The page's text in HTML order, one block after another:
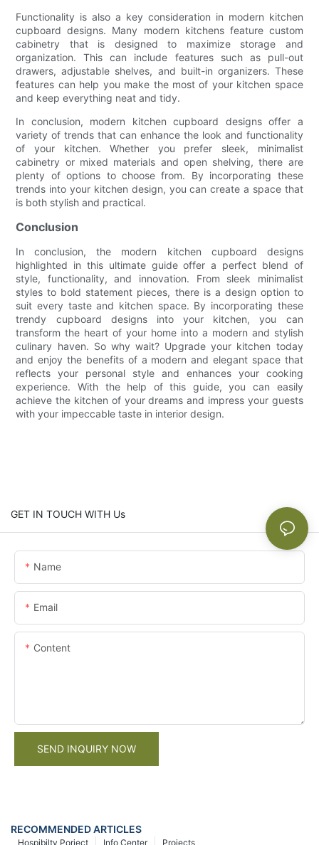
Functionality is also a key consideration in modern kitchen
cupboard designs. Many modern kitchens feature custom
cabinetry that is designed to maximize storage and
organization. This can include features such as pull-out
drawers, adjustable shelves, and built-in organizers. These
features can help you make the most of your kitchen space
and keep everything neat and tidy.
In conclusion, modern kitchen cupboard designs offer a
variety of trends that can enhance the look and functionality
of your kitchen. Whether you prefer sleek, minimalist
cabinetry or mixed materials and open shelving, there are
plenty of options to choose from. By incorporating these
trends into your kitchen design, you can create a space that
is both stylish and practical.
Conclusion
In conclusion, the modern kitchen cupboard designs
highlighted in this ultimate guide offer a perfect blend of
style, functionality, and innovation. From sleek minimalist
styles to bold statement pieces, there is a design option to
suit every taste and kitchen space. By incorporating these
trendy cupboard designs into your kitchen, you can
transform the heart of your home into a modern and stylish
culinary haven. So why wait? Upgrade your kitchen today
and enjoy the benefits of a modern and elegant space that
reflects your personal style and enhances your cooking
experience. With the help of this guide, you can easily
achieve the kitchen of your dreams and impress your guests
with your impeccable taste in interior design.
GET IN TOUCH WITH Us
Name
Email
Content
SEND INQUIRY NOW
RECOMMENDED ARTICLES
Projects
Info Center
Hospibilty Porject